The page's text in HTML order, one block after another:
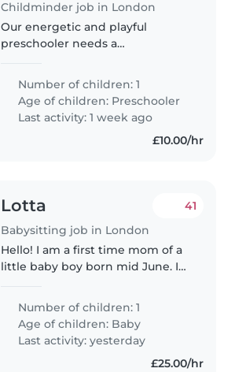
Childminder job in London
Our energetic and playful
preschooler needs a
and Spanish, and is comfortable
cooking. Reliable, warm and
great with little ones—contact us
Number of children: 1
Age of children: Preschooler
Last activity: 1 week ago
£10.00/hr
Lotta
Babysitting job in London
41
Hello! I am a first time mom of a
little baby boy born mid June. I
French. We have lived in London
for more than 8 years, we live in
Clerkenwell. I am..
Number of children: 1
Age of children: Baby
Last activity: yesterday
£25.00/hr